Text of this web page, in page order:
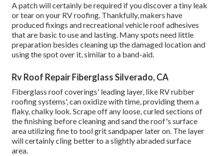
A patch will certainly be required if you discover a tiny leak
or tear on your RV roofing. Thankfully, makers have
produced fixings and recreational vehicle roof adhesives
that are basic to use and lasting. Many spots need little
preparation besides cleaning up the damaged location and
using the spot over it, similar to a band-aid.
Rv Roof Repair Fiberglass Silverado, CA
Fiberglass roof coverings' leading layer, like RV rubber
roofing systems', can oxidize with time, providing them a
flaky, chalky look. Scrape off any loose, curled sections of
the finishing before cleaning and sand the roof's surface
area utilizing fine to tool grit sandpaper later on. The layer
will certainly cling better to a slightly abraded surface
area.